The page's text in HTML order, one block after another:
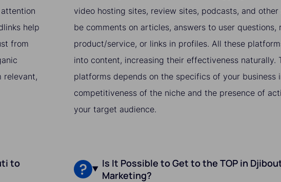
help
from
relevant,
video hosting sites, review sites, podcasts, and
be comments on articles, answers to user
product/service, or links in profiles. All these
into content, increasing their effectiveness naturally.
platforms depends on the specifics of your business
competitiveness of the niche and the presence of
your target audience.
to
Is It Possible to Get to the TOP in
Marketing?